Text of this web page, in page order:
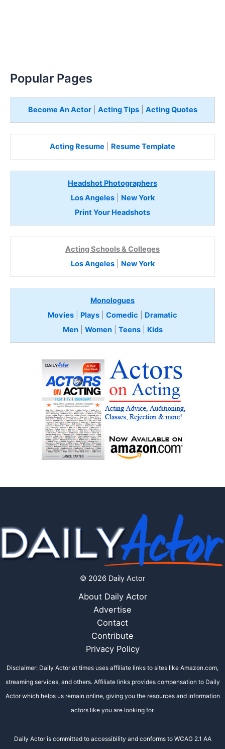
Popular Pages
Become An Actor| Acting Tips| Acting Quotes
Acting Resume Resume Template
Headshot Photographers
Los Angeles| New York
Print Your Headshots
Acting Schools & Colleges
Los Angeles| New York
Monologues
Movies
Plays Comedic
Dramatic
Men| Women| Teens Kids
© 2026 Daily Actor
About Daily Actor
Advertise
Contact
Contribute
Privacy Policy
Disclaimer: Daily Actor at times uses affiliate links to sites like Amazon.com,
streaming services, and others. Affiliate links provides compensation to Daily
Actor which helps us remain online, giving you the resources and information
actors like you are looking for.
Daily Actor is committed to accessibility and conforms to WCAG 2.1 AA